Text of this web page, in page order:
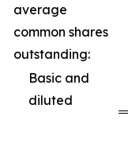
average
common shares
outstanding:
Basic and
diluted